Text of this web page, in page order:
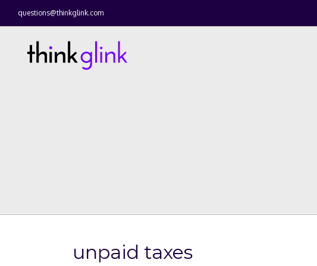
questions@thinkglink.com
unpaid taxes